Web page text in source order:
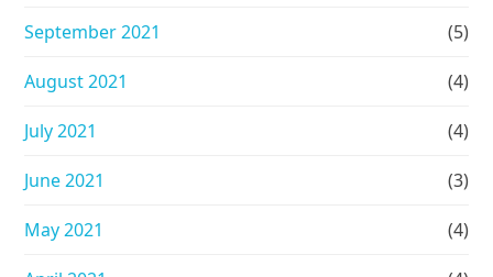
September 2021 (5)
August 2021 (4)
July 2021 (4)
June 2021 (3)
May 2021 (4)